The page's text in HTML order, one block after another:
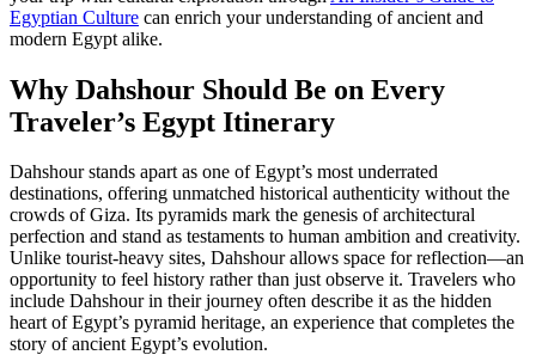
Egyptian Culture can enrich your understanding of ancient and
modern Egypt alike.
Why Dahshour Should Be on Every
Traveler’s Egypt Itinerary
Dahshour stands apart as one of Egypt’s most underrated
destinations, offering unmatched historical authenticity without the
crowds of Giza. Its pyramids mark the genesis of architectural
perfection and stand as testaments to human ambition and creativity.
Unlike tourist-heavy sites, Dahshour allows space for reflection—an
opportunity to feel history rather than just observe it. Travelers who
include Dahshour in their journey often describe it as the hidden
heart of Egypt’s pyramid heritage, an experience that completes the
story of ancient Egypt’s evolution.